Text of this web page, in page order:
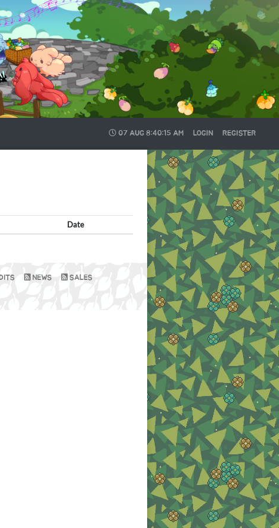
07 AUG 8:40:15 AM LOGIN REGISTER
Date
NEWS SALES